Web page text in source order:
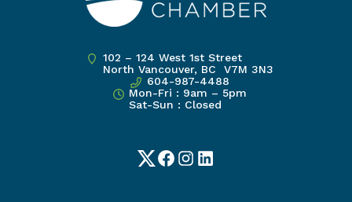
102 – 124 West 1st Street
North Vancouver, BC V7M 3N3
604-987-4488
Mon-Fri : 9am – 5pm
Sat-Sun : Closed
TwitterFacebook
Instagram
LinkedIn